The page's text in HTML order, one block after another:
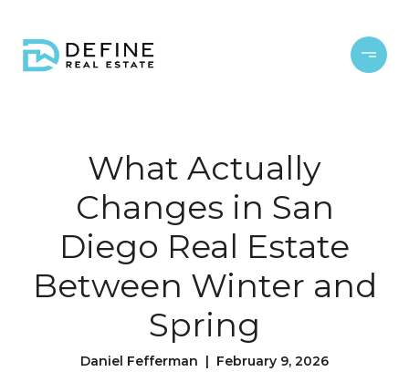
What Actually
Changes in San
Diego Real Estate
Between Winter and
Spring
Daniel Fefferman | February 9, 2026